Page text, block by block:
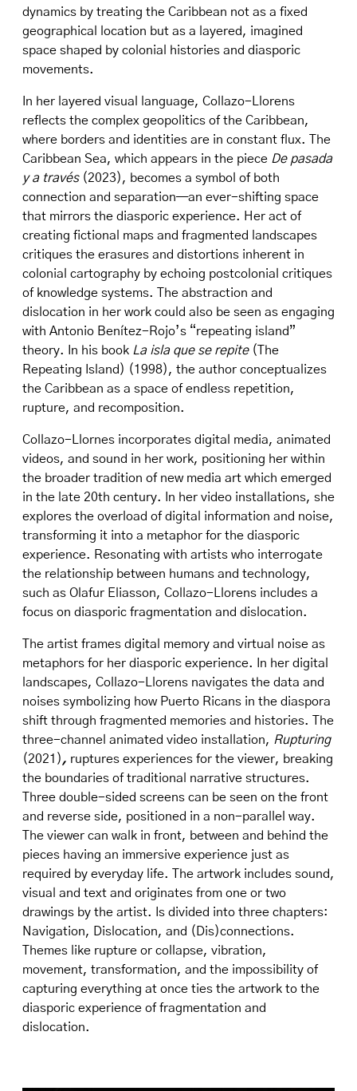
dynamics by treating the Caribbean not as a fixed
geographical location but as a layered, imagined
space shaped by colonial histories and diasporic
movements.
In her layered visual language, Collazo-Llorens
reflects the complex geopolitics of the Caribbean,
where borders and identities are in constant flux. The
Caribbean Sea, which appears in the piece De pasada
y a través (2023), becomes a symbol of both
connection and separation—an ever-shifting space
that mirrors the diasporic experience. Her act of
creating fictional maps and fragmented landscapes
critiques the erasures and distortions inherent in
colonial cartography by echoing postcolonial critiques
of knowledge systems. The abstraction and
dislocation in her work could also be seen as engaging
with Antonio Benítez-Rojo’s “repeating island”
theory. In his book La isla que se repite(The
Repeating Island) (1998), the author conceptualizes
the Caribbean as a space of endless repetition,
rupture, and recomposition.
Collazo-Llornes incorporates digital media, animated
videos, and sound in her work, positioning her within
the broader tradition of new media art which emerged
in the late 20th century. In her video installations, she
explores the overload of digital information and noise,
transforming it into a metaphor for the diasporic
experience. Resonating with artists who interrogate
the relationship between humans and technology,
such as Olafur Eliasson, Collazo-Llorens includes a
focus on diasporic fragmentation and dislocation.
The artist frames digital memory and virtual noise as
metaphors for her diasporic experience. In her digital
landscapes, Collazo-Llorens navigates the data and
noises symbolizing how Puerto Ricans in the diaspora
shift through fragmented memories and histories. The
three-channel animated video installation, Rupturing
(2021) , ruptures experiences for the viewer, breaking
the boundaries of traditional narrative structures.
Three double-sided screens can be seen on the front
and reverse side, positioned in a non-parallel way.
The viewer can walk in front, between and behind the
pieces having an immersive experience just as
required by everyday life. The artwork includes sound,
visual and text and originates from one or two
drawings by the artist. Is divided into three chapters:
Navigation, Dislocation, and (Dis)connections.
Themes like rupture or collapse, vibration,
movement, transformation, and the impossibility of
capturing everything at once ties the artwork to the
diasporic experience of fragmentation and
dislocation.